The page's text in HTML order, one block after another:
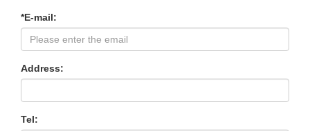
*E-mail:
Address:
Tel: